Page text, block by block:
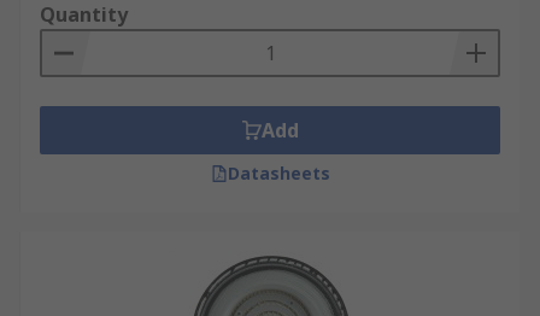
Quantity
Add
Datasheets